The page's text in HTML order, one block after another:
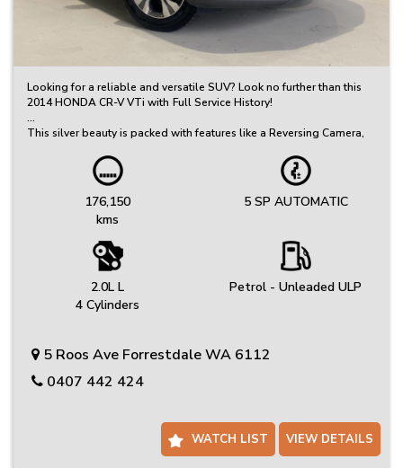
Looking for a reliable and versatile SUV? Look no further than this
2014 HONDA CR-V VTi with Full Service History!
This silver beauty is packed with features like a Reversing Camera,
the odometer, this CR-V is ready to take you on your next adventure.
Committed to Quality – Every Vehicle Undergoes a Thorough
Inspection, Safety Check, and Includes a Clear PPSR Report
Great Selection of Quality Used Cars – Great Value, Priced to Sell!
We’ve got a carefully selected range of reliable vehicles to suit
every budget and lifestyle.
Friendly, No-Fuss Experience – Just Honest Service
We keep things simple, offering genuine advice and a relaxed
Protection Plans: Your peace of mind is our priority. Choose from
extended warranty options provided by Australia's leading
Same-Day Collection Available on Select Vehicles
Ready to drive away? Ask us about same-day pickup on selected
176,150
kms
5 SP AUTOMATIC
2.0L L
4 Cylinders
Petrol - Unleaded ULP
5 Roos Ave Forrestdale WA 6112
0407 442 424
WATCH LIST VIEW DETAILS